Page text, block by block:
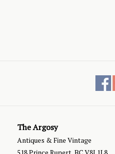
The Argosy
Antiques & Fine Vintage